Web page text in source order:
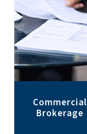
Commercial
Brokerage